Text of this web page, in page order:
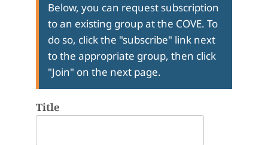
Below, you can request subscription
to an existing group at the COVE. To
do so, click the "subscribe" link next
to the appropriate group, then click
"Join" on the next page.
Title